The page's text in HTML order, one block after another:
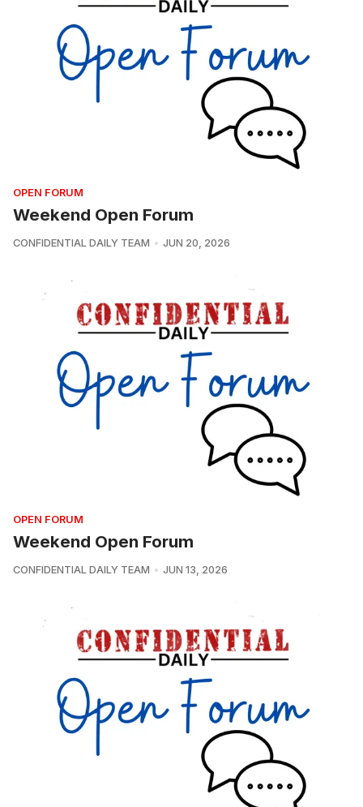
OPEN FORUM
Weekend Open Forum
CONFIDENTIAL DAILY TEAM JUN 20, 2026
OPEN FORUM
Weekend Open Forum
CONFIDENTIAL DAILY TEAM JUN 13, 2026